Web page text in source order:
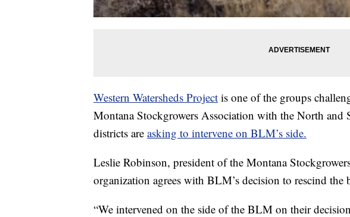
Western Watersheds Project is one of the groups
Montana Stockgrowers Association with the North
districts are asking to intervene on BLM’s side.
Leslie Robinson, president of the Montana
organization agrees with BLM’s decision to rescind the
“We intervened on the side of the BLM on their